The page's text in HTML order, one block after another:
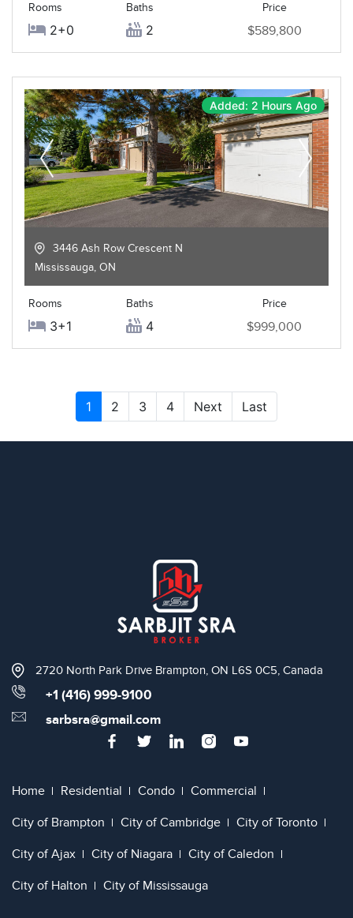
Rooms
2+0
Baths
2
Price
$589,800
Added: 2 Hours Ago
3446 Ash Row Crescent N
Mississauga, ON
Rooms
3+1
Baths
4
Price
$999,000
1 2 3 4 Next Last
2720 North Park Drive Brampton, ON L6S 0C5, Canada
+1 (416) 999-9100
sarbsra@gmail.com
Home Residential Condo
Commercial
City of Brampton
City of Cambridge
City of Toronto
City of Ajax
City of Niagara
City of Caledon
City of Halton
City of Mississauga